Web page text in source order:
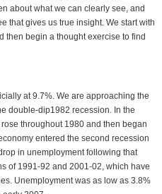
about what we can clearly see, and
that gives us true insight. We start with
then begin a thought exercise to find
at 9.7%. We are approaching the
double-dip1982 recession. In the
throughout 1980 and then began
entered the second recession
in unemployment following that
of 1991-92 and 2001-02, which have
Unemployment was as low as 3.8%